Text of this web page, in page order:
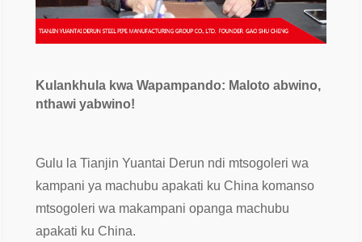
Kulankhula kwa Wapampando: Maloto abwino,
nthawi yabwino!
Gulu la Tianjin Yuantai Derun ndi mtsogoleri wa
kampani ya machubu apakati ku China komanso
mtsogoleri wa makampani opanga machubu
apakati ku China.